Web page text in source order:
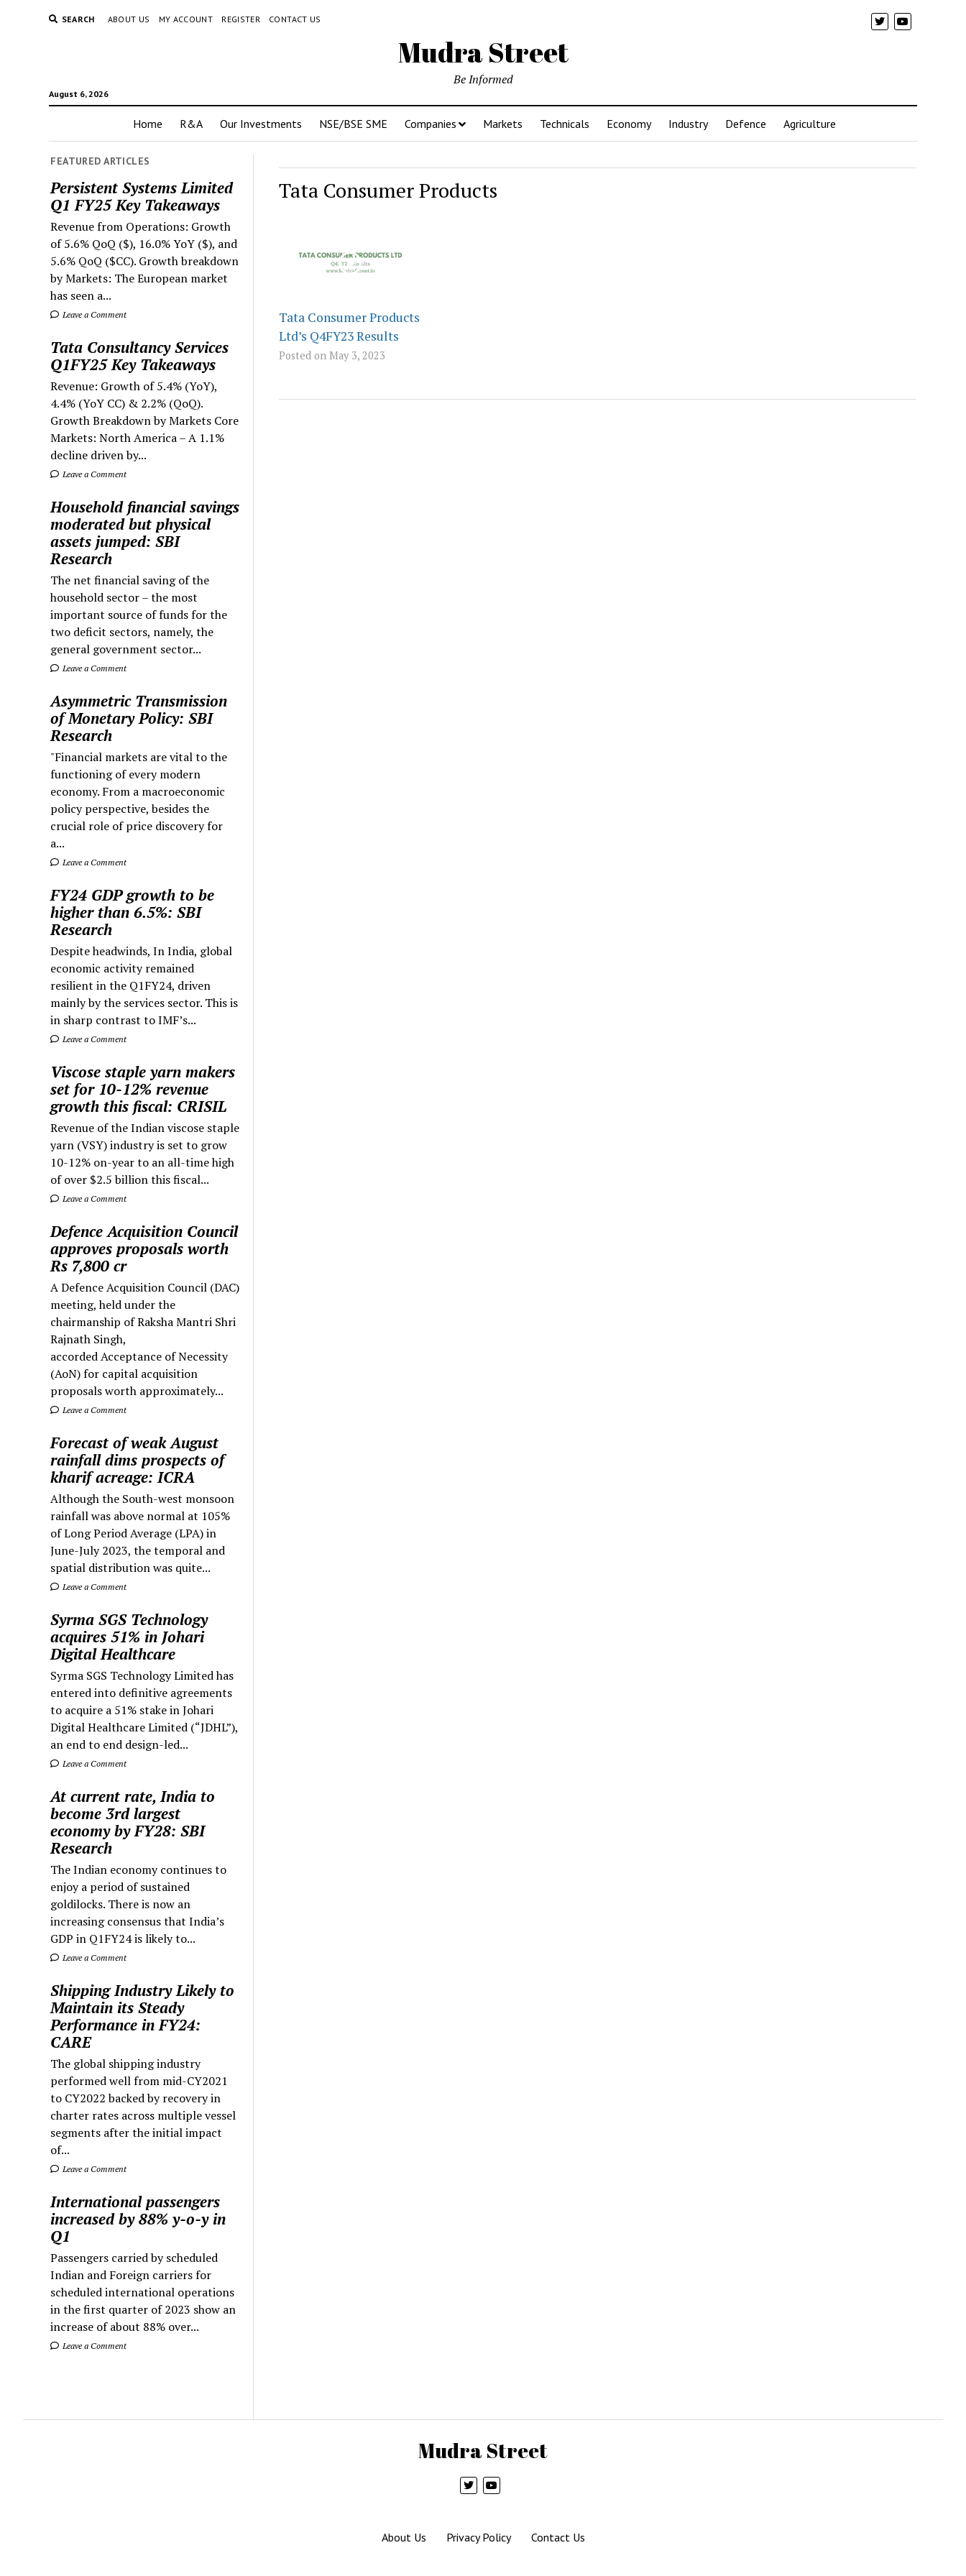
SEARCH ABOUT US MY ACCOUNT REGISTER CONTACT US
Mudra Street
August 6, 2026
Be Informed
Home R&A Our Investments NSE/BSE SME Companies Markets Technicals Economy Industry Defence Agriculture
FEATURED ARTICLES
Persistent Systems Limited
Q1 FY25 Key Takeaways
Revenue from Operations: Growth
of 5.6% QoQ ($), 16.0% YoY ($), and
5.6% QoQ ($CC). Growth breakdown
by Markets: The European market
has seen a...
Leave a Comment
Tata Consultancy Services
Q1FY25 Key Takeaways
Revenue: Growth of 5.4% (YoY),
4.4% (YoY CC) & 2.2% (QoQ).
Growth Breakdown by Markets Core
Markets: North America – A 1.1%
decline driven by...
Leave a Comment
Household financial savings
moderated but physical
assets jumped: SBI
Research
The net financial saving of the
household sector – the most
important source of funds for the
two deficit sectors, namely, the
general government sector...
Leave a Comment
Asymmetric Transmission
of Monetary Policy: SBI
Research
"Financial markets are vital to the
functioning of every modern
economy. From a macroeconomic
policy perspective, besides the
crucial role of price discovery for
a...
Leave a Comment
FY24 GDP growth to be
higher than 6.5%: SBI
Research
Despite headwinds, In India, global
economic activity remained
resilient in the Q1FY24, driven
mainly by the services sector. This is
in sharp contrast to IMF’s...
Leave a Comment
Viscose staple yarn makers
set for 10-12% revenue
growth this fiscal: CRISIL
Revenue of the Indian viscose staple
yarn (VSY) industry is set to grow
10-12% on-year to an all-time high
of over $2.5 billion this fiscal...
Leave a Comment
Defence Acquisition Council
approves proposals worth
Rs 7,800 cr
A Defence Acquisition Council (DAC)
meeting, held under the
chairmanship of Raksha Mantri Shri
Rajnath Singh,
accorded Acceptance of Necessity
(AoN) for capital acquisition
proposals worth approximately...
Leave a Comment
Forecast of weak August
rainfall dims prospects of
kharif acreage: ICRA
Although the South-west monsoon
rainfall was above normal at 105%
of Long Period Average (LPA) in
June-July 2023, the temporal and
spatial distribution was quite...
Leave a Comment
Syrma SGS Technology
acquires 51% in Johari
Digital Healthcare
Syrma SGS Technology Limited has
entered into definitive agreements
to acquire a 51% stake in Johari
Digital Healthcare Limited (“JDHL”),
an end to end design-led...
Leave a Comment
At current rate, India to
become 3rd largest
economy by FY28: SBI
Research
The Indian economy continues to
enjoy a period of sustained
goldilocks. There is now an
increasing consensus that India’s
GDP in Q1FY24 is likely to...
Leave a Comment
Shipping Industry Likely to
Maintain its Steady
Performance in FY24:
CARE
The global shipping industry
performed well from mid-CY2021
to CY2022 backed by recovery in
charter rates across multiple vessel
segments after the initial impact
of...
Leave a Comment
International passengers
increased by 88% y-o-y in
Q1
Passengers carried by scheduled
Indian and Foreign carriers for
scheduled international operations
in the first quarter of 2023 show an
increase of about 88% over...
Leave a Comment
Tata Consumer Products
Tata Consumer Products
Ltd’s Q4FY23 Results
Posted on May 3, 2023
Mudra Street
About Us Privacy Policy Contact Us